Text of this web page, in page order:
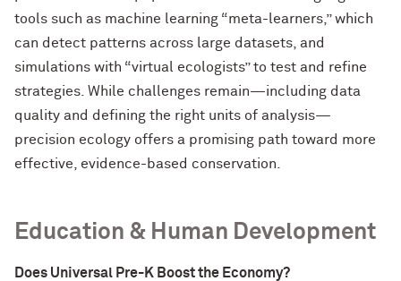
tools such as machine learning “meta-learners,” which
can detect patterns across large datasets, and
simulations with “virtual ecologists” to test and refine
strategies. While challenges remain—including data
quality and defining the right units of analysis—
precision ecology offers a promising path toward more
effective, evidence-based conservation.
Education & Human Development
Does Universal Pre-K Boost the Economy?